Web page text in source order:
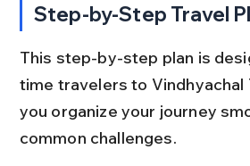
Step-by-Step Travel
This step-by-step plan is
time travelers to Vindhyachal
you organize your journey
common challenges.